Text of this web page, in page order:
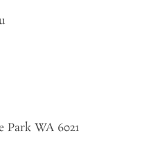
Park WA 6021